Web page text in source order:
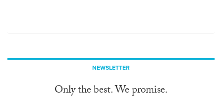
NEWSLETTER
Only the best. We promise.